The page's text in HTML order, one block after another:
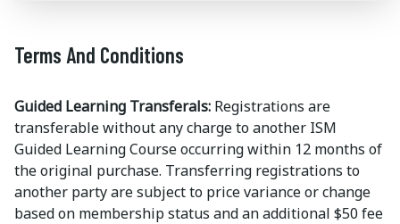
Terms And Conditions
Guided Learning Transferals: Registrations are
transferable without any charge to another ISM
Guided Learning Course occurring within 12 months of
the original purchase. Transferring registrations to
another party are subject to price variance or change
based on membership status and an additional $50 fee